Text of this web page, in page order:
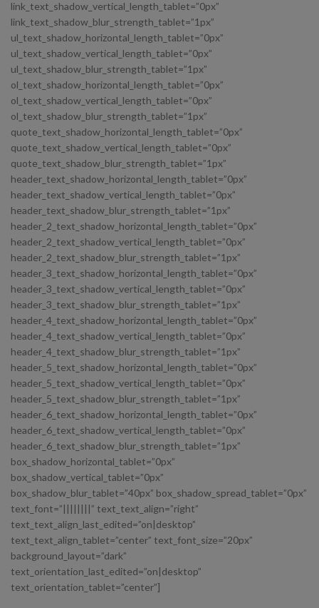
link_text_shadow_vertical_length_tablet=”0px”
link_text_shadow_blur_strength_tablet=”1px”
ul_text_shadow_horizontal_length_tablet=”0px”
ul_text_shadow_vertical_length_tablet=”0px”
ul_text_shadow_blur_strength_tablet=”1px”
ol_text_shadow_horizontal_length_tablet=”0px”
ol_text_shadow_vertical_length_tablet=”0px”
ol_text_shadow_blur_strength_tablet=”1px”
quote_text_shadow_horizontal_length_tablet=”0px”
quote_text_shadow_vertical_length_tablet=”0px”
quote_text_shadow_blur_strength_tablet=”1px”
header_text_shadow_horizontal_length_tablet=”0px”
header_text_shadow_vertical_length_tablet=”0px”
header_text_shadow_blur_strength_tablet=”1px”
header_2_text_shadow_horizontal_length_tablet=”0px”
header_2_text_shadow_vertical_length_tablet=”0px”
header_2_text_shadow_blur_strength_tablet=”1px”
header_3_text_shadow_horizontal_length_tablet=”0px”
header_3_text_shadow_vertical_length_tablet=”0px”
header_3_text_shadow_blur_strength_tablet=”1px”
header_4_text_shadow_horizontal_length_tablet=”0px”
header_4_text_shadow_vertical_length_tablet=”0px”
header_4_text_shadow_blur_strength_tablet=”1px”
header_5_text_shadow_horizontal_length_tablet=”0px”
header_5_text_shadow_vertical_length_tablet=”0px”
header_5_text_shadow_blur_strength_tablet=”1px”
header_6_text_shadow_horizontal_length_tablet=”0px”
header_6_text_shadow_vertical_length_tablet=”0px”
header_6_text_shadow_blur_strength_tablet=”1px”
box_shadow_horizontal_tablet=”0px”
box_shadow_vertical_tablet=”0px”
box_shadow_blur_tablet=”40px” box_shadow_spread_tablet=”0px”
text_font=”||||||||” text_text_align=”right”
text_text_align_last_edited=”on|desktop”
text_text_align_tablet=”center” text_font_size=”20px”
background_layout=”dark”
text_orientation_last_edited=”on|desktop”
text_orientation_tablet=”center”]